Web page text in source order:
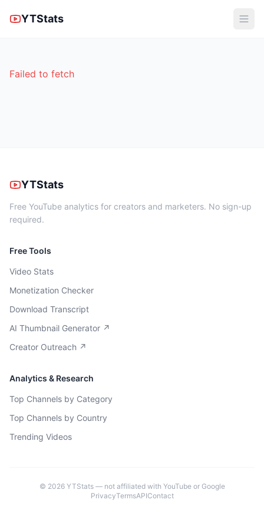
YTStats
Failed to fetch
YTStats
Free YouTube analytics for creators and marketers. No sign-up
required.
Free Tools
Video Stats
Monetization Checker
Download Transcript
AI Thumbnail Generator ↗
Creator Outreach ↗
Analytics & Research
Top Channels by Category
Top Channels by Country
Trending Videos
© 2026YTStats — not affiliated with YouTube or Google
PrivacyTermsAPIContact